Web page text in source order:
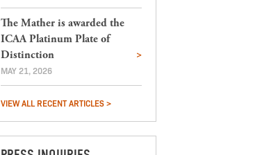
The Mather is awarded the
ICAA Platinum Plate of
Distinction
MAY 21, 2026
VIEW ALL RECENT ARTICLES >